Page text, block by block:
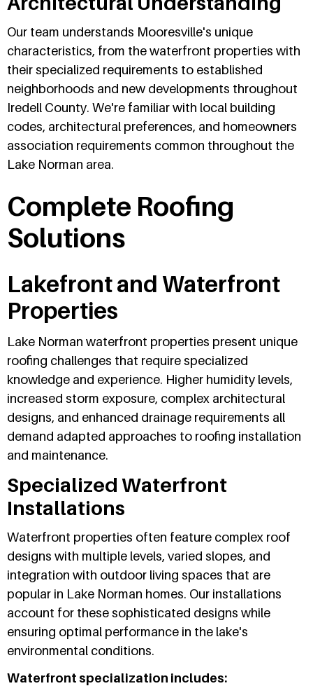
Our team understands Mooresville's unique
characteristics, from the waterfront properties with
their specialized requirements to established
neighborhoods and new developments throughout
Iredell County. We're familiar with local building
codes, architectural preferences, and homeowners
association requirements common throughout the
Lake Norman area.
Complete Roofing
Solutions
Lakefront and Waterfront
Properties
Lake Norman waterfront properties present unique
roofing challenges that require specialized
knowledge and experience. Higher humidity levels,
increased storm exposure, complex architectural
designs, and enhanced drainage requirements all
demand adapted approaches to roofing installation
and maintenance.
Specialized Waterfront
Installations
Waterfront properties often feature complex roof
designs with multiple levels, varied slopes, and
integration with outdoor living spaces that are
popular in Lake Norman homes. Our installations
account for these sophisticated designs while
ensuring optimal performance in the lake's
environmental conditions.
Waterfront specialization includes: